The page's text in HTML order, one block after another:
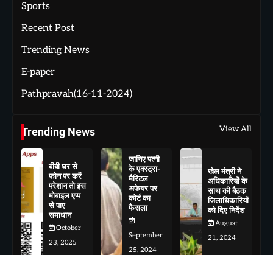
Sports
Recent Post
Trending News
E-paper
Pathpravah(16-11-2024)
Trending News View All
बीबी घर से
फोन पर करें
परेशान तो इस
मोबाइल एप्प
से पाए
समाधान
October
23, 2025
जानिए पत्नी
के एक्स्ट्रा-
मैरिटल
अफेयर पर
कोर्ट का
फैसला
September
25, 2024
खेल मंत्री ने
अधिकारियों के
साथ की बैठक
जिलाधिकारियों
को दिए निर्देश
August
21, 2024